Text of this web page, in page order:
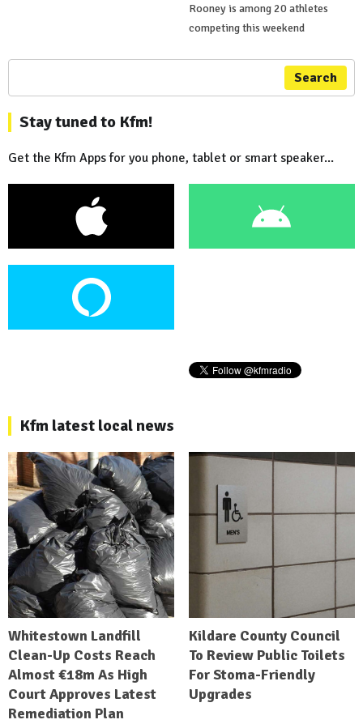
Rooney is among 20 athletes
competing this weekend
Search
Stay tuned to Kfm!
Get the Kfm Apps for you phone, tablet or smart speaker...
Kfm latest local news
Whitestown Landfill
Clean-Up Costs Reach
Almost €18m As High
Court Approves Latest
Remediation Plan
Kildare County Council
To Review Public Toilets
For Stoma-Friendly
Upgrades